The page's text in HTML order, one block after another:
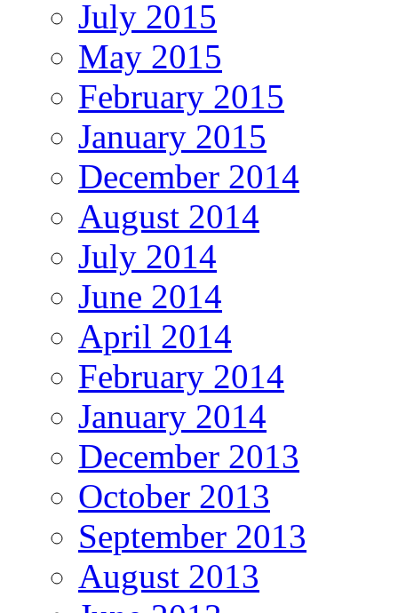
July 2015
May 2015
February 2015
January 2015
December 2014
August 2014
July 2014
June 2014
April 2014
February 2014
January 2014
December 2013
October 2013
September 2013
August 2013